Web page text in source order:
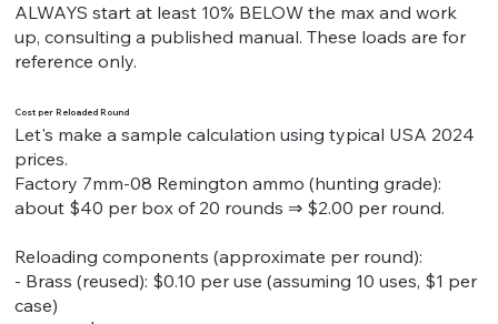
ALWAYS start at least 10% BELOW the max and work
up, consulting a published manual. These loads are for
reference only.
Cost per Reloaded Round
Let's make a sample calculation using typical USA 2024
prices.
Factory 7mm-08 Remington ammo (hunting grade):
about $40 per box of 20 rounds ⇒ $2.00 per round.
Reloading components (approximate per round):
- Brass (reused): $0.10 per use (assuming 10 uses, $1 per
case)